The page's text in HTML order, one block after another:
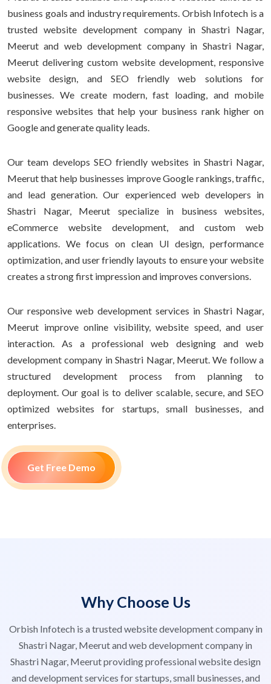
business goals and industry requirements. Orbish Infotech is a
trusted website development company in Shastri Nagar,
Meerut and web development company in Shastri Nagar,
Meerut delivering custom website development, responsive
website design, and SEO friendly web solutions for
businesses. We create modern, fast loading, and mobile
responsive websites that help your business rank higher on
Google and generate quality leads.
Our team develops SEO friendly websites in Shastri Nagar,
Meerut that help businesses improve Google rankings, traffic,
and lead generation. Our experienced web developers in
Shastri Nagar, Meerut specialize in business websites,
eCommerce website development, and custom web
applications. We focus on clean UI design, performance
optimization, and user friendly layouts to ensure your website
creates a strong first impression and improves conversions.
Our responsive web development services in Shastri Nagar,
Meerut improve online visibility, website speed, and user
interaction. As a professional web designing and web
development company in Shastri Nagar, Meerut. We follow a
structured development process from planning to
deployment. Our goal is to deliver scalable, secure, and SEO
optimized websites for startups, small businesses, and
enterprises.
Get Free Demo
Why Choose Us
Orbish Infotech is a trusted website development company in
Shastri Nagar, Meerut and web development company in
Shastri Nagar, Meerut providing professional website design
and development services for startups, small businesses, and